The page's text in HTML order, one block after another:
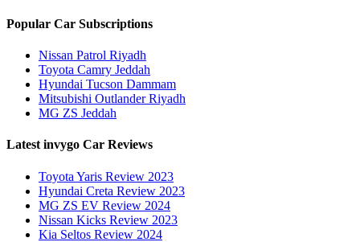
Popular Car Subscriptions
Nissan Patrol Riyadh
Toyota Camry Jeddah
Hyundai Tucson Dammam
Mitsubishi Outlander Riyadh
MG ZS Jeddah
Latest invygo Car Reviews
Toyota Yaris Review 2023
Hyundai Creta Review 2023
MG ZS EV Review 2024
Nissan Kicks Review 2023
Kia Seltos Review 2024